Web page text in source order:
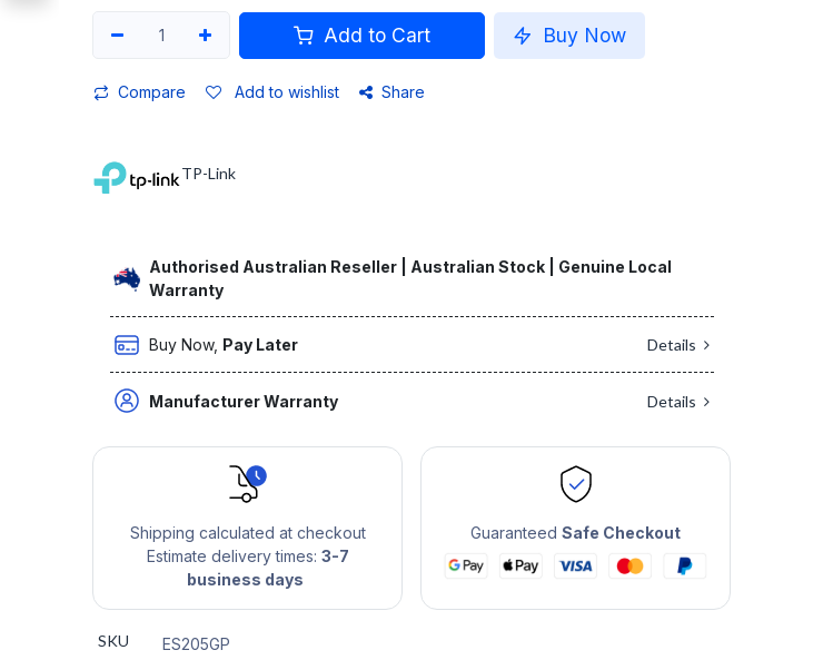
Add to Cart Buy Now
Compare Add to wishlist Share
TP-Link
Authorised Australian Reseller | Australian Stock | Genuine Local
Warranty
Buy Now, Pay Later Details
Manufacturer Warranty Details
Shipping calculated at checkout
Estimate delivery times: 3-7
business days
GuaranteedSafe Checkout
SKU
ES205GP